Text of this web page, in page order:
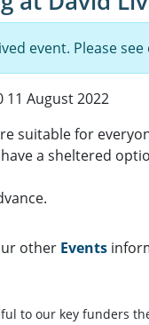
event. Please
11 August 2022
suitable for
a sheltered
other Events
to our key funders